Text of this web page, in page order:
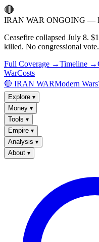
🔴
IRAN WAR ONGOING —
Ceasefire collapsed July 8.
killed. No congressional
Full Coverage →Timeline →
WarCosts
🔴 IRAN WARModern Wars
Explore ▾
Money ▾
Tools ▾
Empire ▾
Analysis ▾
About ▾